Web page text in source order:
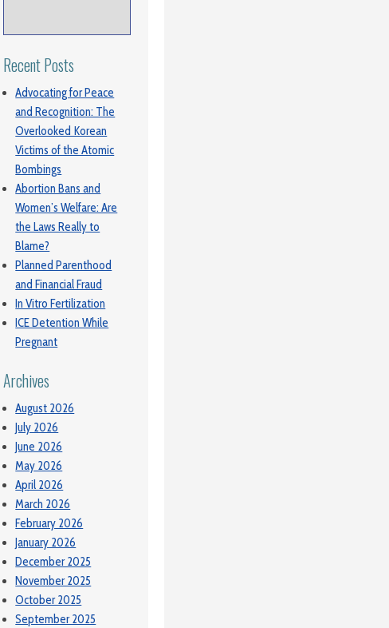
Recent Posts
Advocating for Peace
and Recognition: The
Overlooked Korean
Victims of the Atomic
Bombings
Abortion Bans and
Women’s Welfare: Are
the Laws Really to
Blame?
Planned Parenthood
and Financial Fraud
In Vitro Fertilization
ICE Detention While
Pregnant
Archives
August 2026
July 2026
June 2026
May 2026
April 2026
March 2026
February 2026
January 2026
December 2025
November 2025
October 2025
September 2025